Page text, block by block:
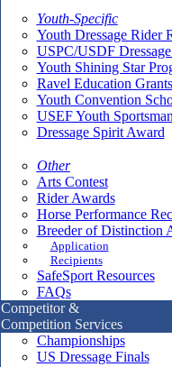
Youth-Specific
Youth Dressage Rider
USPC/USDF
Youth Shining Star
Ravel Education Grants
Youth Convention
USEF Youth
Dressage Spirit Award
Other
Arts Contest
Rider Awards
Horse Performance
Breeder of Distinction
Application
Recipients
SafeSport Resources
FAQs
Competitor &
Competition Services
Championships
US Dressage Finals